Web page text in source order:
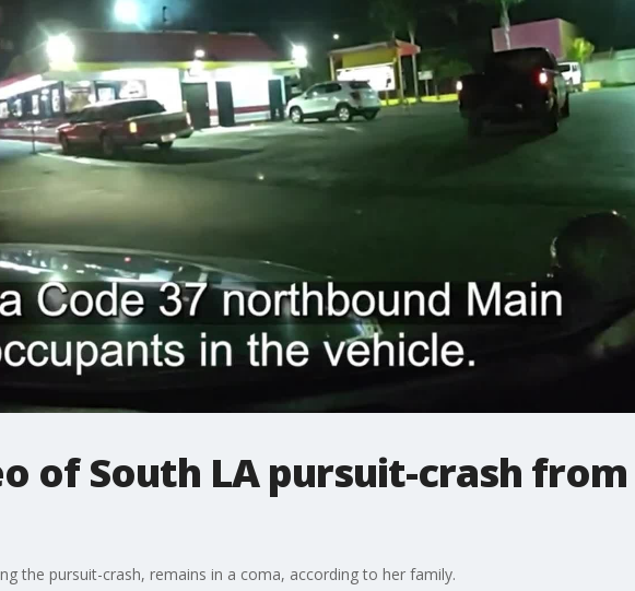
of South LA pursuit-crash from
the pursuit-crash, remains in a coma, according to her family.